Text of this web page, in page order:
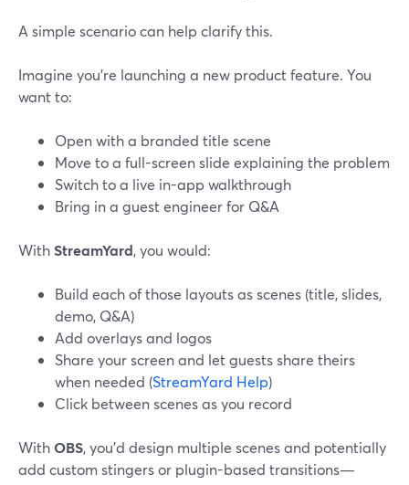
A simple scenario can help clarify this.
Imagine you’re launching a new product feature. You
want to:
Open with a branded title scene
Move to a full-screen slide explaining the problem
Switch to a live in-app walkthrough
Bring in a guest engineer for Q&A
WithStreamYard, you would:
Build each of those layouts as scenes (title, slides,
demo, Q&A)
Add overlays and logos
Share your screen and let guests share theirs
when needed (StreamYard Help)
Click between scenes as you record
WithOBS, you’d design multiple scenes and potentially
add custom stingers or plugin-based transitions—